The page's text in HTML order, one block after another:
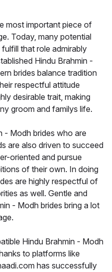
most important piece of
Today, many potential
that role admirably
Hindu Brahmin -
brides balance tradition
respectful attitude
desirable trait, making
groom and familys life.
- Modh brides who are
are also driven to succeed
oriented and pursue
of their own. In doing
are highly respectful of
as well. Gentle and
- Modh brides bring a lot
Hindu Brahmin - Modh
to platforms like
has successfully